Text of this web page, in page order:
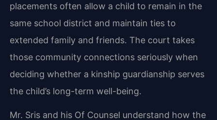
placements often allow a child to remain in the
same school district and maintain ties to
extended family and friends. The court takes
those community connections seriously when
deciding whether a kinship guardianship serves
the child’s long-term well-being.
Mr. Sris and his Of Counsel understand how the